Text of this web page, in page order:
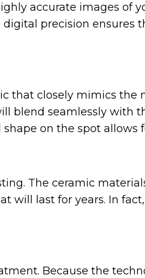
accurate images of
precision ensures
that closely mimics the
blend seamlessly with
on the spot allows
The ceramic
will last for years. In
Because the